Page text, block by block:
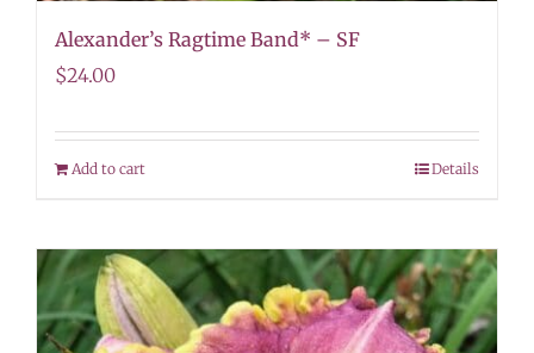
Alexander’s Ragtime Band* – SF
$24.00
Add to cart Details